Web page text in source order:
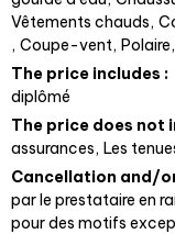
Vêtements chauds
Coupe-vent Polaire
The price includes :
diplômé
The price does not
assurances Les
Cancellation and/
par le prestataire en
pour des motifs